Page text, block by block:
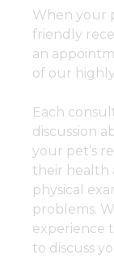
When your
friendly
an
of our
Each
discussion
your pet’s
their health
physical
problems.
experience
to discuss